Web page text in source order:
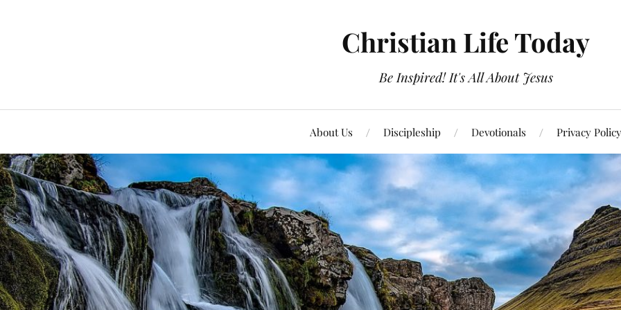
Christian Life Today
Be Inspired! It's All About Jesus
About Us Discipleship Devotionals Privacy Policy